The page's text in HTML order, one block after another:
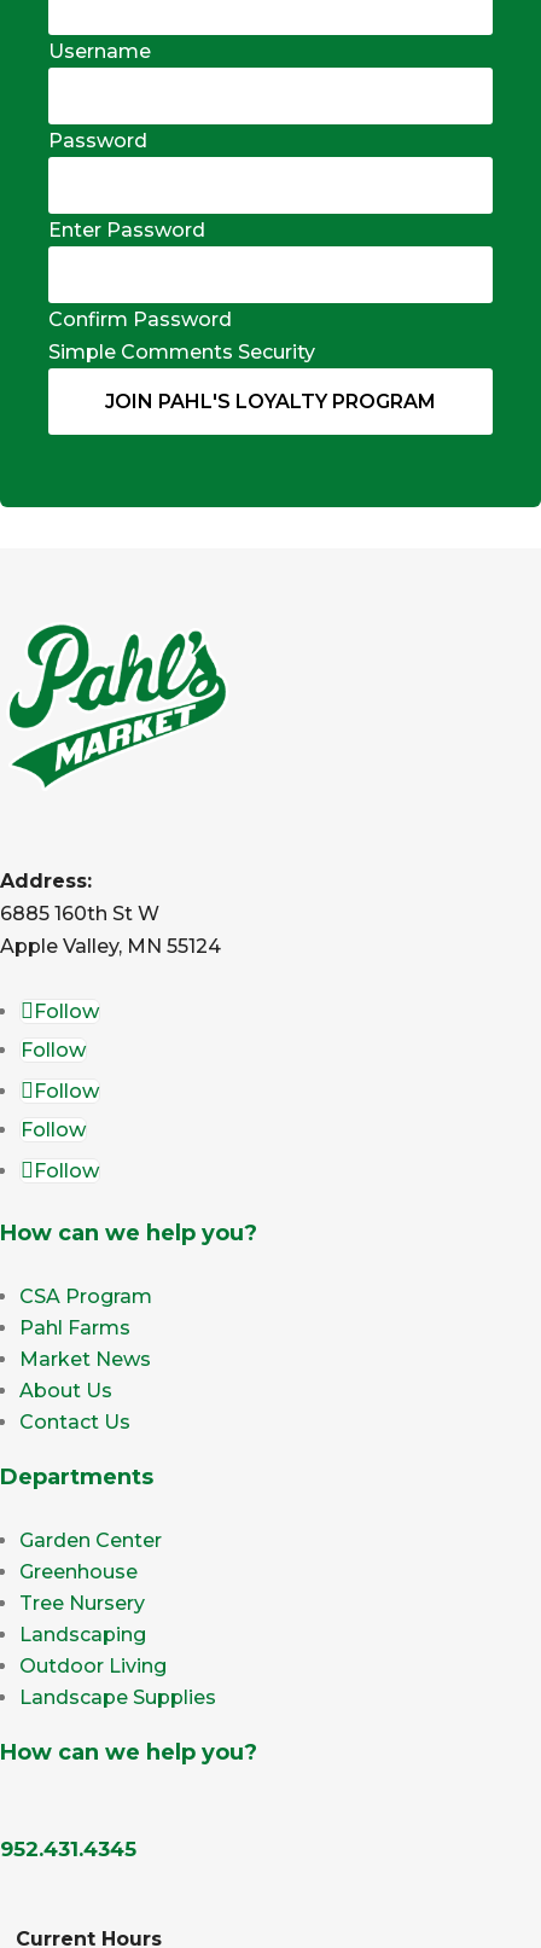
Username
Password
Enter Password
Confirm Password
Simple Comments Security
Address:
6885 160th St W
Apple Valley, MN 55124
Follow
Follow
Follow
Follow
Follow
How can we help you?
CSA Program
Pahl Farms
Market News
About Us
Contact Us
Departments
Garden Center
Greenhouse
Tree Nursery
Landscaping
Outdoor Living
Landscape Supplies
How can we help you?
952.431.4345
Current Hours